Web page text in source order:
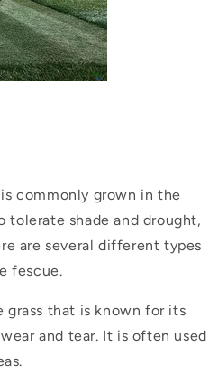
commonly grown in the
shade and drought,
are several different types
fescue.
grass that is known for its
and tear. It is often used